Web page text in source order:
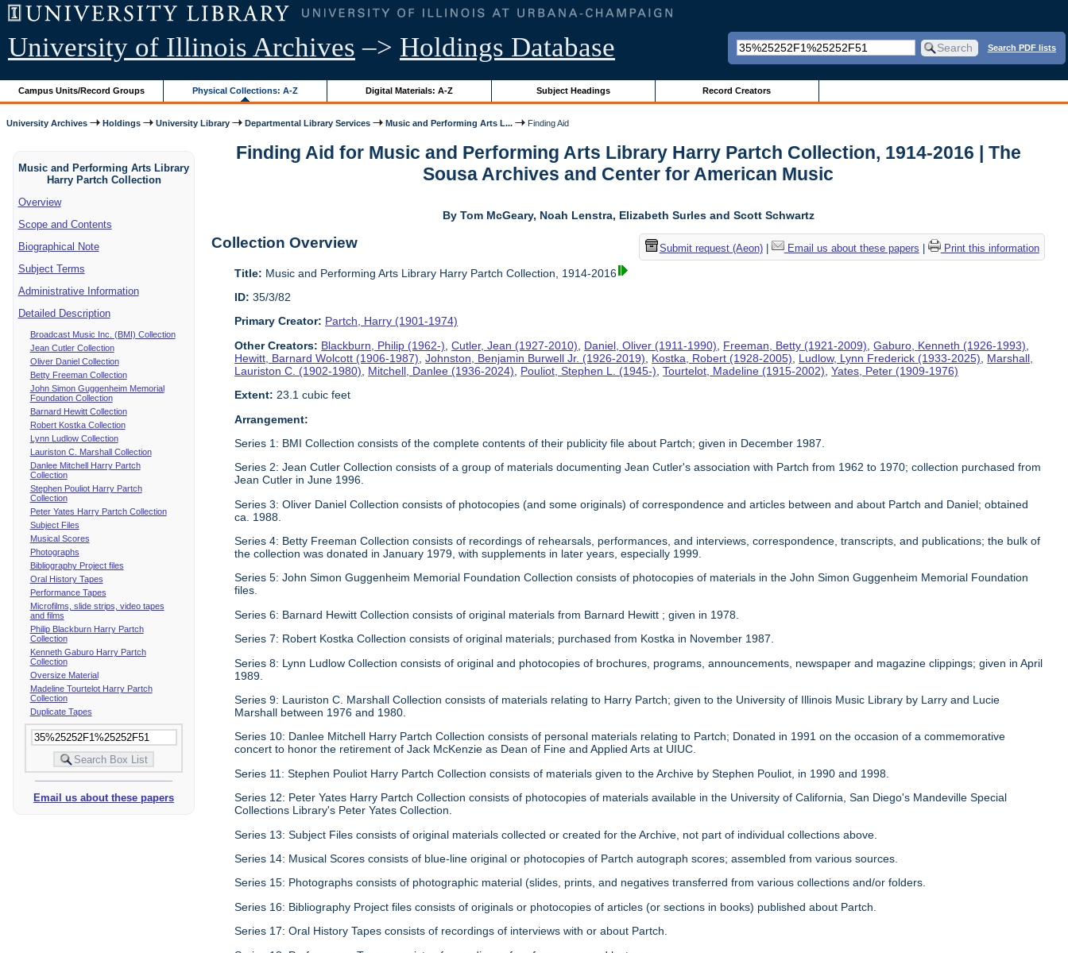
University of Illinois Archives –> Holdings Database Search PDF lists
Campus Units/Record Groups Physical Collections: A-Z Digital Materials: A-Z Subject Headings Record Creators
University Archives Holdings University Library Departmental Library Services Music and Performing Arts L... Finding Aid
Music and Performing Arts Library
Harry Partch Collection
Overview
Scope and Contents
Biographical Note
Subject Terms
Administrative Information
Detailed Description
Broadcast Music Inc. (BMI) Collection
Jean Cutler Collection
Oliver Daniel Collection
Betty Freeman Collection
John Simon Guggenheim Memorial
Foundation Collection
Barnard Hewitt Collection
Robert Kostka Collection
Lynn Ludlow Collection
Lauriston C. Marshall Collection
Danlee Mitchell Harry Partch
Collection
Stephen Pouliot Harry Partch
Collection
Peter Yates Harry Partch Collection
Subject Files
Musical Scores
Photographs
Bibliography Project files
Oral History Tapes
Performance Tapes
Microfilms, slide strips, video tapes
and films
Philip Blackburn Harry Partch
Collection
Kenneth Gaburo Harry Partch
Collection
Oversize Material
Madeline Tourtelot Harry Partch
Collection
Duplicate Tapes
Email us about these papers
Finding Aid for Music and Performing Arts Library Harry Partch Collection, 1914-2016 | The
Sousa Archives and Center for American Music
By Tom McGeary, Noah Lenstra, Elizabeth Surles and Scott Schwartz
Submit request (Aeon)| Email us about these papers Print this information
Collection Overview
Title: Music and Performing Arts Library Harry Partch Collection, 1914-2016
ID: 35/3/82
Primary Creator: Partch, Harry (1901-1974)
Other Creators: Blackburn, Philip (1962-) ,Cutler, Jean (1927-2010) Daniel, Oliver (1911-1990) Freeman, Betty (1921-2009) ,Gaburo, Kenneth (1926-1993)
Hewitt, Barnard Wolcott (1906-1987) ,Johnston, Benjamin Burwell Jr. (1926-2019) Kostka, Robert (1928-2005) Ludlow, Lynn Frederick (1933-2025)
Marshall,
Lauriston C. (1902-1980)
Mitchell, Danlee (1936-2024) Pouliot, Stephen L. (1945-) ,Tourtelot, Madeline (1915-2002) ,Yates, Peter (1909-1976)
Extent: 23.1 cubic feet
Arrangement:
Series 1: BMI Collection consists of the complete contents of their publicity file about Partch; given in December 1987.
Series 2: Jean Cutler Collection consists of a group of materials documenting Jean Cutler's association with Partch from 1962 to 1970; collection purchased from
Jean Cutler in June 1996.
Series 3: Oliver Daniel Collection consists of photocopies (and some originals) of correspondence and articles between and about Partch and Daniel; obtained
ca. 1988.
Series 4: Betty Freeman Collection consists of recordings of rehearsals, performances, and interviews, correspondence, transcripts, and publications; the bulk of
the collection was donated in January 1979, with supplements in later years, especially 1999.
Series 5: John Simon Guggenheim Memorial Foundation Collection consists of photocopies of materials in the John Simon Guggenheim Memorial Foundation
files.
Series 6: Barnard Hewitt Collection consists of original materials from Barnard Hewitt ; given in 1978.
Series 7: Robert Kostka Collection consists of original materials; purchased from Kostka in November 1987.
Series 8: Lynn Ludlow Collection consists of original and photocopies of brochures, programs, announcements, newspaper and magazine clippings; given in April
1989.
Series 9: Lauriston C. Marshall Collection consists of materials relating to Harry Partch; given to the University of Illinois Music Library by Larry and Lucie
Marshall between 1976 and 1980.
Series 10: Danlee Mitchell Harry Partch Collection consists of personal materials relating to Partch; Donated in 1991 on the occasion of a commemorative
concert to honor the retirement of Jack McKenzie as Dean of Fine and Applied Arts at UIUC.
Series 11: Stephen Pouliot Harry Partch Collection consists of materials given to the Archive by Stephen Pouliot, in 1990 and 1998.
Series 12: Peter Yates Harry Partch Collection consists of photocopies of materials available in the University of California, San Diego's Mandeville Special
Collections Library's Peter Yates Collection.
Series 13: Subject Files consists of original materials collected or created for the Archive, not part of individual collections above.
Series 14: Musical Scores consists of blue-line original or photocopies of Partch autograph scores; assembled from various sources.
Series 15: Photographs consists of photographic material (slides, prints, and negatives transferred from various collections and/or folders.
Series 16: Bibliography Project files consists of originals or photocopies of articles (or sections in books) published about Partch.
Series 17: Oral History Tapes consists of recordings of interviews with or about Partch.